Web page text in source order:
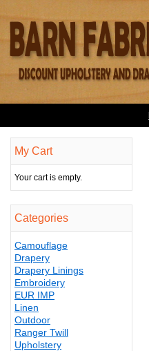
My Cart
Your cart is empty.
Categories
Camouflage
Drapery
Drapery Linings
Embroidery
EUR IMP
Linen
Outdoor
Ranger Twill
Upholstery